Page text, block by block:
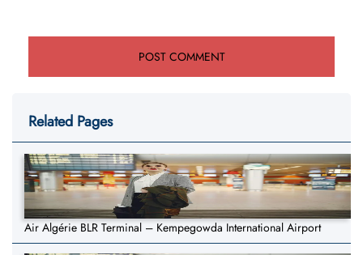
Related Pages
Air Algérie BLR Terminal – Kempegowda International Airport